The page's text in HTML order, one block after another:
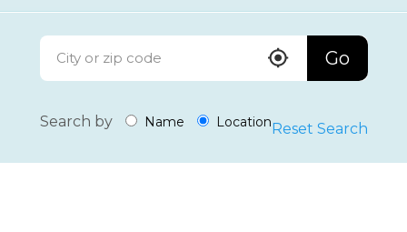
Go
Search by Name Location Reset Search